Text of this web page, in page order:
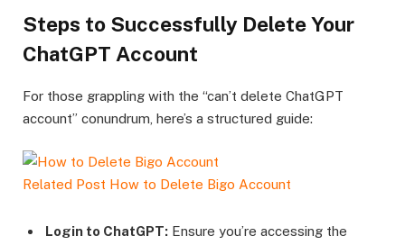
Steps to Successfully Delete Your
ChatGPT Account
For those grappling with the “can’t delete ChatGPT
account” conundrum, here’s a structured guide:
Related Post How to Delete Bigo Account
Login to ChatGPT: Ensure you’re accessing the